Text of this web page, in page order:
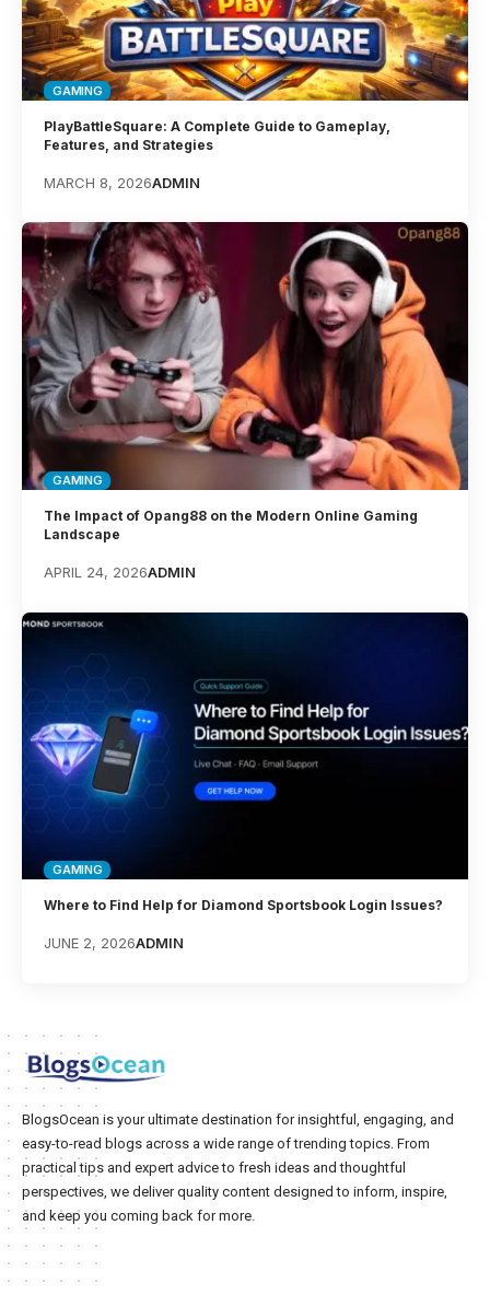
GAMING
PlayBattleSquare: A Complete Guide to Gameplay,
Features, and Strategies
MARCH 8, 2026ADMIN
GAMING
The Impact of Opang88 on the Modern Online Gaming
Landscape
APRIL 24, 2026ADMIN
GAMING
Where to Find Help for Diamond Sportsbook Login Issues?
JUNE 2, 2026ADMIN
BlogsOcean is your ultimate destination for insightful, engaging, and
easy-to-read blogs across a wide range of trending topics. From
practical tips and expert advice to fresh ideas and thoughtful
perspectives, we deliver quality content designed to inform, inspire,
and keep you coming back for more.